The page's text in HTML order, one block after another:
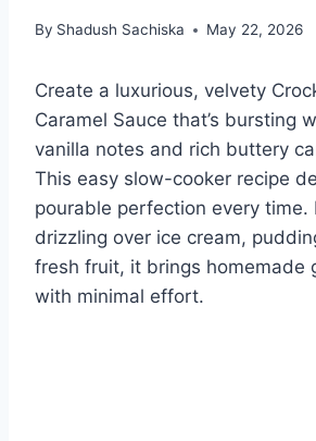
By Shadush Sachiska May 22, 2026
Create a luxurious, velvety
Caramel Sauce that’s bursting
vanilla notes and rich buttery
This easy slow-cooker recipe
pourable perfection every time.
drizzling over ice cream,
fresh fruit, it brings homemade
with minimal effort.